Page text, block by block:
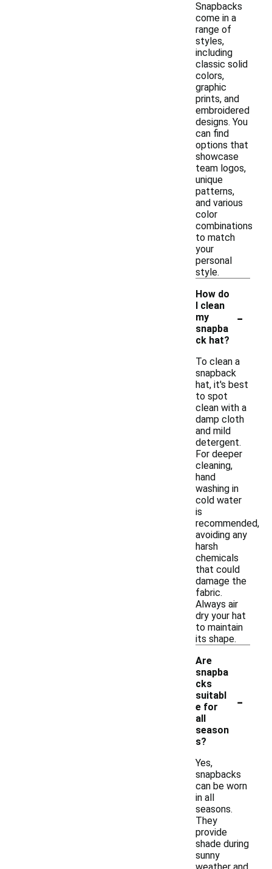
Snapbacks
come in a
range of
styles,
including
classic solid
colors,
graphic
prints, and
embroidered
designs. You
can find
options that
showcase
team logos,
unique
patterns,
and various
color
combinations
to match
your
personal
style.
How do
I clean
my
snapba
ck hat?
-
To clean a
snapback
hat, it's best
to spot
clean with a
damp cloth
and mild
detergent.
For deeper
cleaning,
hand
washing in
cold water
is
recommended,
avoiding any
harsh
chemicals
that could
damage the
fabric.
Always air
dry your hat
to maintain
its shape.
Are
snapba
cks
suitabl
e for
all
season
s?
-
Yes,
snapbacks
can be worn
in all
seasons.
They
provide
shade during
sunny